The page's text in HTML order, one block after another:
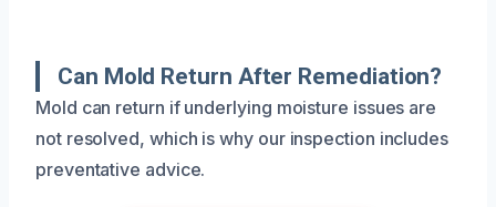
Can Mold Return After Remediation?
Mold can return if underlying moisture issues are
not resolved, which is why our inspection includes
preventative advice.